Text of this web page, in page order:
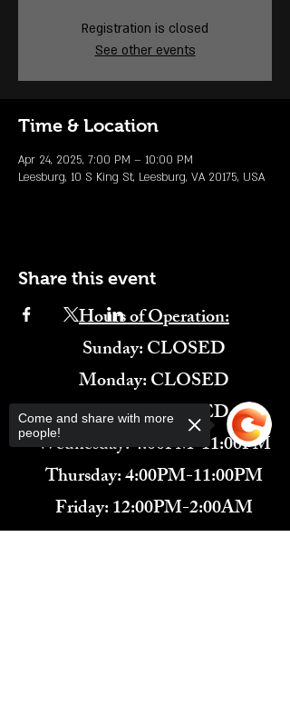
Registration is closed
See other events
Time & Location
Apr 24, 2025, 7:00 PM – 10:00 PM
Leesburg, 10 S King St, Leesburg, VA 20175, USA
Share this event
Hours of Operation:
​Sunday: CLOSED
Monday: CLOSED
Tuesday: CLOSED
Wednesday: 4:00PM-11:00PM
Thursday: 4:00PM-11:00PM
Friday: 12:00PM-2:00AM
Saturday: 12:00PM-2:00AM
Come and share with more
people!